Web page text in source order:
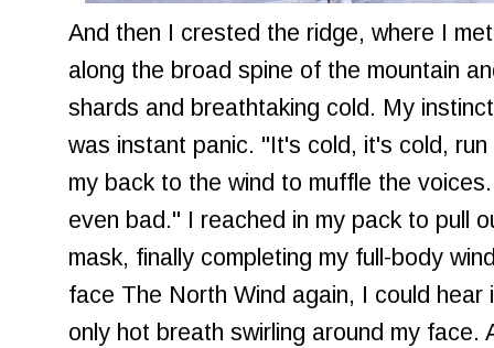
And then I crested the ridge, where I
along the broad spine of the mountain
shards and breathtaking cold. My
was instant panic. "It's cold, it's cold,
my back to the wind to muffle the
even bad." I reached in my pack to pull
mask, finally completing my full-body
face The North Wind again, I could
only hot breath swirling around my face.